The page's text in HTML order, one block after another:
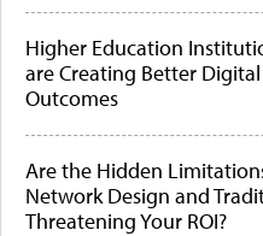
Higher Education
are Creating Better
Outcomes
Are the Hidden
Network Design and
Threatening Your ROI?